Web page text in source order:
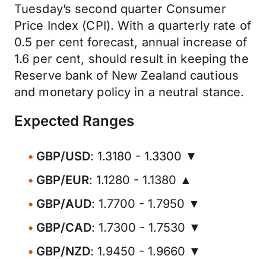
Tuesday’s second quarter Consumer
Price Index (CPI). With a quarterly rate of
0.5 per cent forecast, annual increase of
1.6 per cent, should result in keeping the
Reserve bank of New Zealand cautious
and monetary policy in a neutral stance.
Expected Ranges
GBP/USD: 1.3180 - 1.3300 ▼
GBP/EUR: 1.1280 - 1.1380 ▲
GBP/AUD: 1.7700 - 1.7950 ▼
GBP/CAD: 1.7300 - 1.7530 ▼
GBP/NZD: 1.9450 - 1.9660 ▼